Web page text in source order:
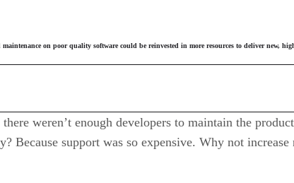
on poor quality software could be reinvested in more resources to deliver new,
weren’t enough developers to maintain the
Because support was so expensive. Why not